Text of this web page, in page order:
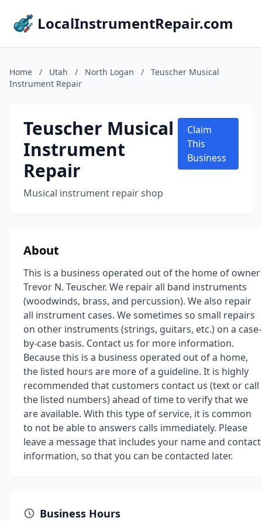
LocalInstrumentRepair.com
Home / Utah / North Logan /
Teuscher Musical
Instrument Repair
Teuscher Musical
Instrument
Repair
Musical instrument repair shop
Claim
This
Business
About
This is a business operated out of the home of owner
Trevor N. Teuscher. We repair all band instruments
(woodwinds, brass, and percussion). We also repair
all instrument cases. We sometimes so small repairs
on other instruments (strings, guitars, etc.) on a case-
by-case basis. Contact us for more information.
Because this is a business operated out of a home,
the listed hours are more of a guideline. It is highly
recommended that customers contact us (text or call
the listed numbers) ahead of time to verify that we
are available. With this type of service, it is common
to not be able to answers calls immediately. Please
leave a message that includes your name and contact
information, so that you can be contacted later.
Business Hours